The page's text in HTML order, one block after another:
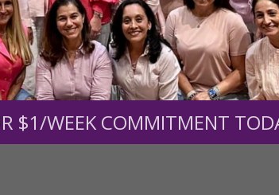
Help!
®has provided inspiring and informational
our mission,we need your help.We are
growth and expansion of this free
$1/WEEK COMMITMENT